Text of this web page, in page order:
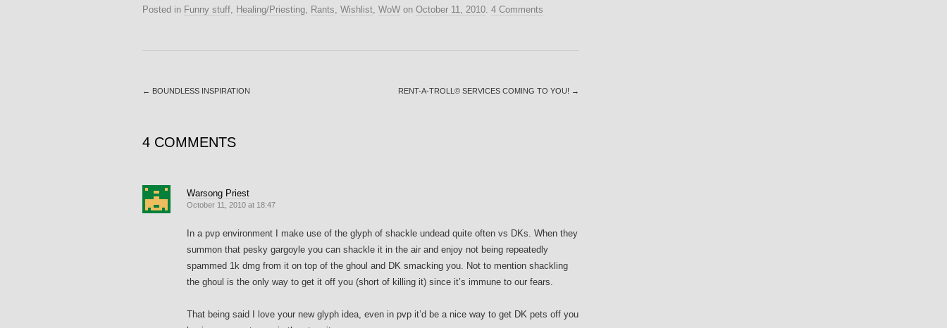
Posted in Funny stuff, Healing/Priesting, Rants, Wishlist, WoW on October 11, 2010. 4 Comments
← BOUNDLESS INSPIRATION RENT-A-TROLL© SERVICES COMING TO YOU! →
4 COMMENTS
Warsong Priest
October 11, 2010 at 18:47
In a pvp environment I make use of the glyph of shackle undead quite often vs DKs. When they
summon that pesky gargoyle you can shackle it in the air and enjoy not being repeatedly
spammed 1k dmg from it on top of the ghoul and DK smacking you. Not to mention shackling
the ghoul is the only way to get it off you (short of killing it) since it’s immune to our fears.
That being said I love your new glyph idea, even in pvp it’d be a nice way to get DK pets off you